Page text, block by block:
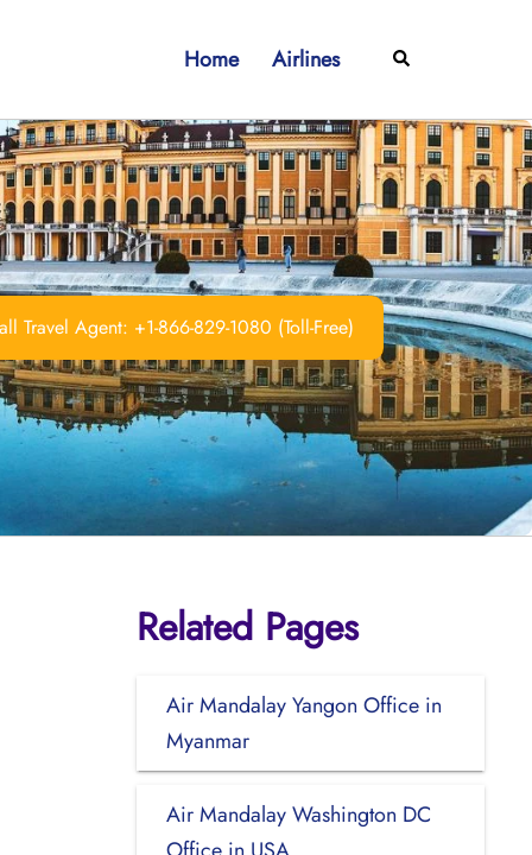
Home Airlines Search
Travel Agent: +1-866-829-1080 (Toll-Free)
Related Pages
Air Mandalay Yangon Office in
Myanmar
Air Mandalay Washington DC